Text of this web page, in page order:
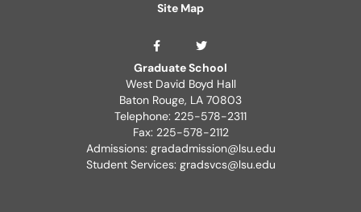
Site Map
Graduate School Facebook Page
Graduate School
West David Boyd Hall
Baton Rouge, LA 70803
Telephone: 225-578-2311
Fax: 225-578-2112
Admissions: gradadmission@lsu.edu
Student Services: gradsvcs@lsu.edu